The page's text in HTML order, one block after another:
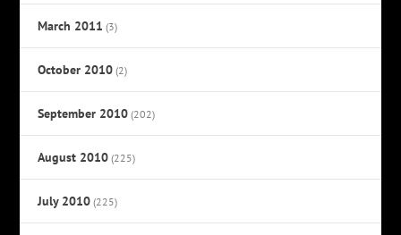
March 2011 (3)
October 2010 (2)
September 2010 (202)
August 2010 (225)
July 2010 (225)